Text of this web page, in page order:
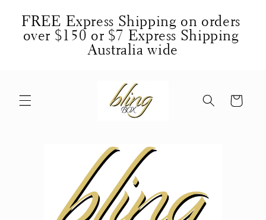
FREE Express Shipping on orders
over $150 or $7 Express Shipping
Australia wide
content
Cart